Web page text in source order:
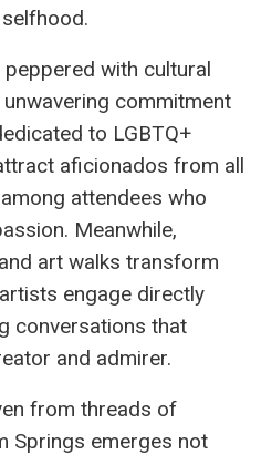
peppered with cultural
commitment
to LGBTQ+
aficionados from all
attendees who
Meanwhile,
art walks transform
engage directly
conversations that
and admirer.
from threads of
Springs emerges not